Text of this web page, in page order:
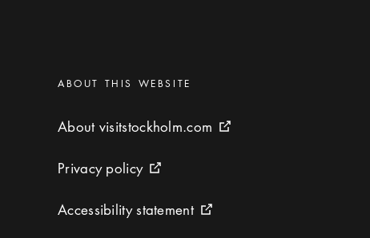
Categories:
ABOUT THIS WEBSITE
About visitstockholm.com
About visitstockholm.com External link icon
Privacy policy
Privacy policy External link icon
Accessibility statement
Accessibility statement External link icon